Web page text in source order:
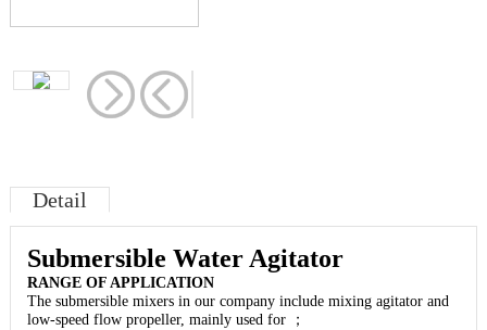
Detail
Submersible Water Agitator
RANGE OF APPLICATION
The submersible mixers in our company include mixing agitator and
low-speed flow propeller, mainly used for ；